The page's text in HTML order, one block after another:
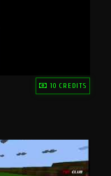
10 CREDITS